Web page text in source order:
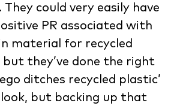
could very easily have
PR associated with
material for recycled
they’ve done the right
ditches recycled plastic’
look, but backing up that